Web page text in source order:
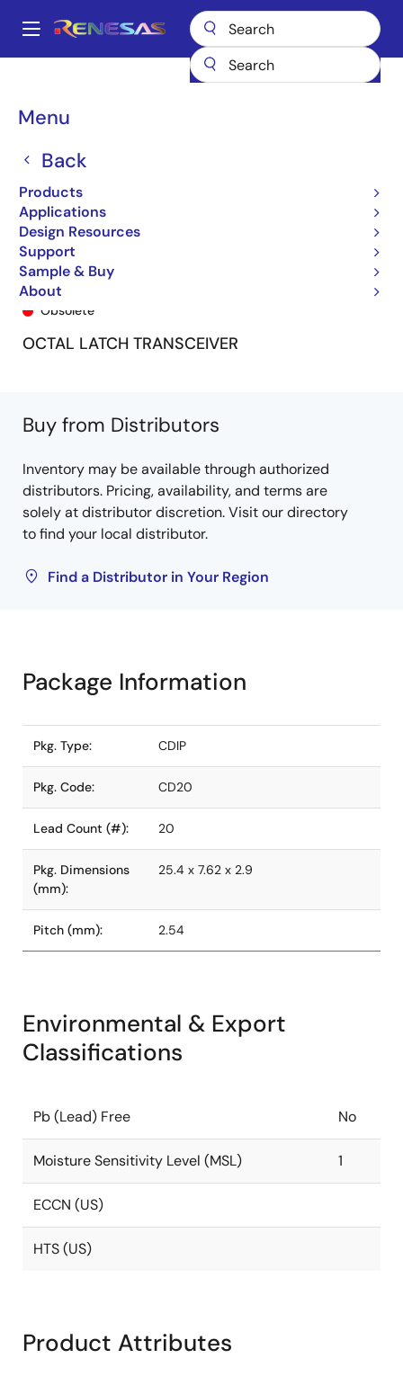
main
Main
Menu
Back
Products
Applications
Design Resources
Support
Sample & Buy
About
Breadcrumb
74FCT534T 5962-9223603MRA
5962-9223603MRA
Obsolete
OCTAL LATCH TRANSCEIVER
Buy from Distributors
Inventory may be available through authorized
distributors. Pricing, availability, and terms are
solely at distributor discretion. Visit our directory
to find your local distributor.
Find a Distributor in Your Region
Package Information
Pkg. Type: CDIP
Pkg. Code: CD20
Lead Count (#): 20
Pkg. Dimensions
(mm):
25.4 x 7.62 x 2.9
Pitch (mm): 2.54
Environmental & Export
Classifications
Pb (Lead) Free No
Moisture Sensitivity Level (MSL) 1
ECCN (US)
HTS (US)
Product Attributes